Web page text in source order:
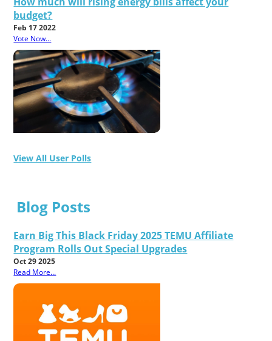
budget?
Feb 17 2022
Vote Now...
View All User Polls
Blog Posts
Earn Big This Black Friday 2025 TEMU Affiliate
Program Rolls Out Special Upgrades
Oct 29 2025
Read More...